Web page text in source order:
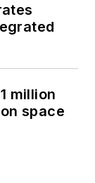
million
space